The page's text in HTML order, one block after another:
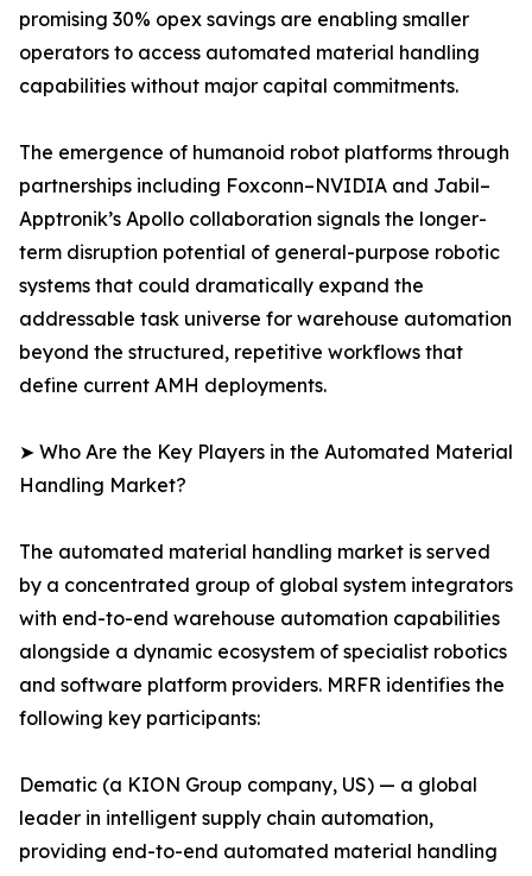
promising 30% opex savings are enabling smaller
operators to access automated material handling
capabilities without major capital commitments.
The emergence of humanoid robot platforms through
partnerships including Foxconn–NVIDIA and Jabil–
Apptronik’s Apollo collaboration signals the longer-
term disruption potential of general-purpose robotic
systems that could dramatically expand the
addressable task universe for warehouse automation
beyond the structured, repetitive workflows that
define current AMH deployments.
➤ Who Are the Key Players in the Automated Material
Handling Market?
The automated material handling market is served
by a concentrated group of global system integrators
with end-to-end warehouse automation capabilities
alongside a dynamic ecosystem of specialist robotics
and software platform providers. MRFR identifies the
following key participants:
Dematic (a KION Group company, US) — a global
leader in intelligent supply chain automation,
providing end-to-end automated material handling